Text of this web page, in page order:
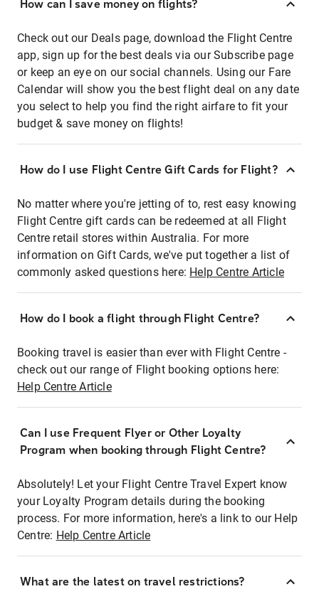
How can I save money on flights?
Check out our Deals page, download the Flight Centre
app, sign up for the best deals via our Subscribe page
or keep an eye on our social channels. Using our Fare
Calendar will show you the best flight deal on any date
you select to help you find the right airfare to fit your
budget & save money on flights!
How do I use Flight Centre Gift Cards for Flight?
No matter where you're jetting of to, rest easy knowing
Flight Centre gift cards can be redeemed at all Flight
Centre retail stores within Australia. For more
information on Gift Cards, we've put together a list of
commonly asked questions here: Help Centre Article
How do I book a flight through Flight Centre?
Booking travel is easier than ever with Flight Centre -
check out our range of Flight booking options here:
Help Centre Article
Can I use Frequent Flyer or Other Loyalty
Program when booking through Flight Centre?
Absolutely! Let your Flight Centre Travel Expert know
your Loyalty Program details during the booking
process. For more information, here's a link to our Help
Centre: Help Centre Article
What are the latest on travel restrictions?